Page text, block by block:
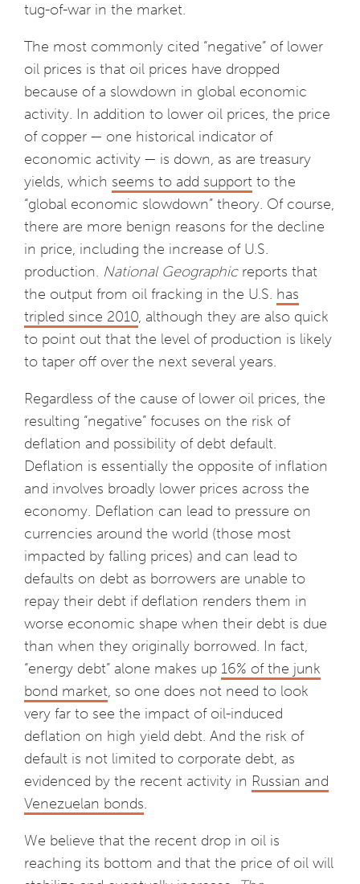
tug-of-war in the market.
The most commonly cited “negative” of lower
oil prices is that oil prices have dropped
because of a slowdown in global economic
activity. In addition to lower oil prices, the price
of copper — one historical indicator of
economic activity — is down, as are treasury
yields, which seems to add support to the
“global economic slowdown” theory. Of course,
there are more benign reasons for the decline
in price, including the increase of U.S.
production. National Geographicreports that
the output from oil fracking in the U.S. has
tripled since 2010, although they are also quick
to point out that the level of production is likely
to taper off over the next several years.
Regardless of the cause of lower oil prices, the
resulting “negative” focuses on the risk of
deflation and possibility of debt default.
Deflation is essentially the opposite of inflation
and involves broadly lower prices across the
economy. Deflation can lead to pressure on
currencies around the world (those most
impacted by falling prices) and can lead to
defaults on debt as borrowers are unable to
repay their debt if deflation renders them in
worse economic shape when their debt is due
than when they originally borrowed. In fact,
“energy debt” alone makes up 16% of the junk
bond market, so one does not need to look
very far to see the impact of oil-induced
deflation on high yield debt. And the risk of
default is not limited to corporate debt, as
evidenced by the recent activity in Russian and
Venezuelan bonds.
We believe that the recent drop in oil is
reaching its bottom and that the price of oil will